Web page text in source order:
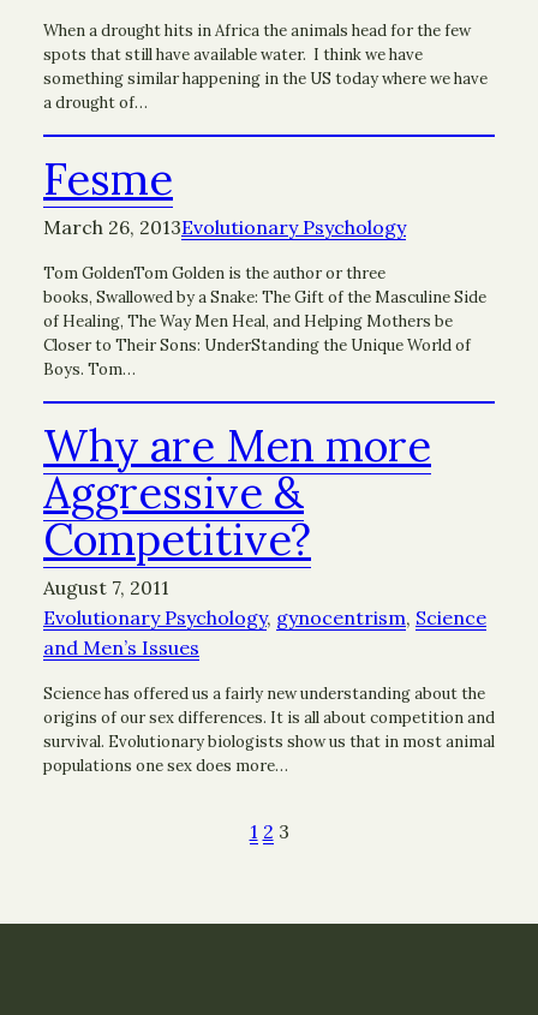
When a drought hits in Africa the animals head for the few
spots that still have available water. I think we have
something similar happening in the US today where we have
a drought of…
Fesme
March 26, 2013Evolutionary Psychology
Tom GoldenTom Golden is the author or three
books, Swallowed by a Snake: The Gift of the Masculine Side
of Healing, The Way Men Heal, and Helping Mothers be
Closer to Their Sons: UnderStanding the Unique World of
Boys. Tom…
Why are Men more
Aggressive &
Competitive?
August 7, 2011
Evolutionary Psychology, gynocentrism, Science
and Men’s Issues
Science has offered us a fairly new understanding about the
origins of our sex differences. It is all about competition and
survival. Evolutionary biologists show us that in most animal
populations one sex does more…
1 2 3